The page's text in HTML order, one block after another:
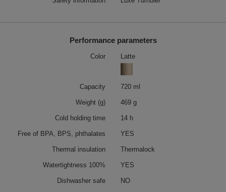
Performance parameters
Color Latte
Capacity 720 ml
Weight (g) 469 g
Cold holding time 14 h
Free of BPA, BPS, phthalates YES
Thermal insulation Thermalock
Watertightness 100% YES
Dishwasher safe NO